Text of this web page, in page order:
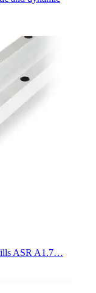
ASR A1.7…